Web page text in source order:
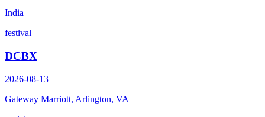
India
festival
DCBX
2026-08-13
Gateway Marriott, Arlington, VA